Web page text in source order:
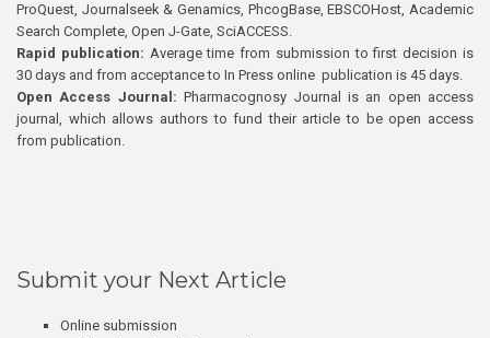
ProQuest, Journalseek & Genamics, PhcogBase, EBSCOHost, Academic
Search Complete, Open J-Gate, SciACCESS.
Rapid publication: Average time from submission to first decision is
30 days and from acceptance to In Press online publication is 45 days.
Open Access Journal:Pharmacognosy Journal is an open access
journal, which allows authors to fund their article to be open access
from publication.
Submit your Next Article
Online submission